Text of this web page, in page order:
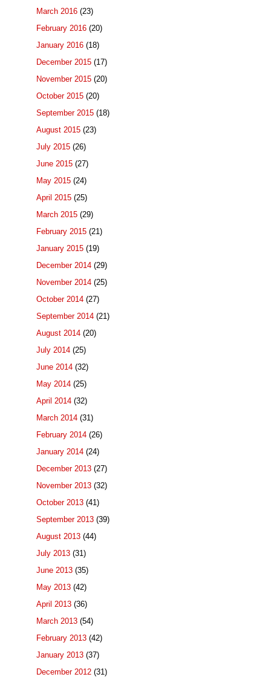
March 2016 (23)
February 2016 (20)
January 2016 (18)
December 2015 (17)
November 2015 (20)
October 2015 (20)
September 2015 (18)
August 2015 (23)
July 2015 (26)
June 2015 (27)
May 2015 (24)
April 2015 (25)
March 2015 (29)
February 2015 (21)
January 2015 (19)
December 2014 (29)
November 2014 (25)
October 2014 (27)
September 2014 (21)
August 2014 (20)
July 2014 (25)
June 2014 (32)
May 2014 (25)
April 2014 (32)
March 2014 (31)
February 2014 (26)
January 2014 (24)
December 2013 (27)
November 2013 (32)
October 2013 (41)
September 2013 (39)
August 2013 (44)
July 2013 (31)
June 2013 (35)
May 2013 (42)
April 2013 (36)
March 2013 (54)
February 2013 (42)
January 2013 (37)
December 2012 (31)